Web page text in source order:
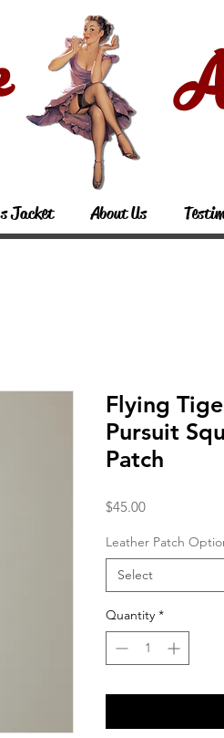
Jacket About Us
Flying
Pursuit
Patch
$45.00Price
Leather Patch
Select
Quantity *